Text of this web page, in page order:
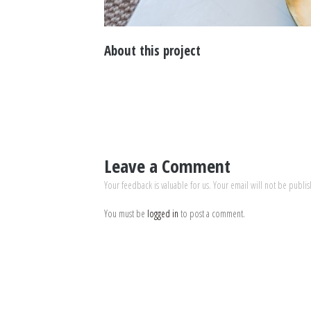
About this project
Leave a Comment
Your feedback is valuable for us. Your email will not be
You must be logged in to post a comment.